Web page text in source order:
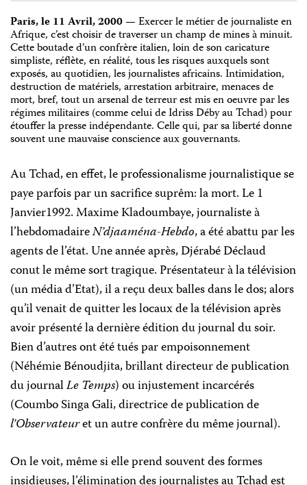
Paris, le 11 Avril, 2000— Exercer le métier de journaliste en
Afrique, c’est choisir de traverser un champ de mines à minuit.
Cette boutade d’un confrère italien, loin de son caricature
simpliste, réflète, en réalité, tous les risques auxquels sont
exposés, au quotidien, les journalistes africains. Intimidation,
destruction de matériels, arrestation arbitraire, menaces de
mort, bref, tout un arsenal de terreur est mis en oeuvre par les
régimes militaires (comme celui de Idriss Déby au Tchad) pour
étouffer la presse indépendante. Celle qui, par sa liberté donne
souvent une mauvaise conscience aux gouvernants.
Au Tchad, en effet, le professionalisme journalistique se
paye parfois par un sacrifice suprêm: la mort. Le 1
Janvier1992. Maxime Kladoumbaye, journaliste à
l’hebdomadaireN’djaaména-Hebdo, a été abattu par les
agents de l’état. Une année après, Djérabé Déclaud
conut le même sort tragique. Présentateur à la télévision
(un média d’Etat), il a reçu deux balles dans le dos; alors
qu’il venait de quitter les locaux de la télévision après
avoir présenté la dernière édition du journal du soir.
Bien d’autres ont été tués par empoisonnement
(Néhémie Bénoudjita, brillant directeur de publication
du journalLe Temps) ou injustement incarcérés
(Coumbo Singa Gali, directrice de publication de
l’Observateuret un autre confrère du même journal).
On le voit, même si elle prend souvent des formes